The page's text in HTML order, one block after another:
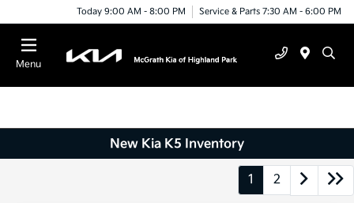
Today 9:00 AM - 8:00 PM Service & Parts 7:30 AM - 6:00 PM
Menu
New Kia K5 Inventory
1 2